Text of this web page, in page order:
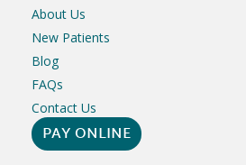
About Us
New Patients
Blog
FAQs
Contact Us
PAY ONLINE